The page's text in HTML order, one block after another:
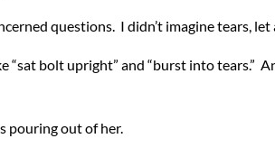
questions. I didn’t imagine tears,
“sat bolt upright” and “burst into tears.”
pouring out of her.